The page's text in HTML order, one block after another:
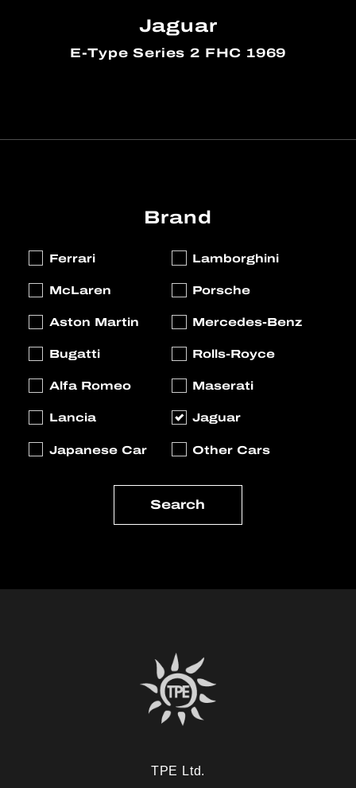
Jaguar
E-Type Series 2 FHC 1969
Brand
Ferrari
Lamborghini
McLaren
Porsche
Aston Martin
Mercedes-Benz
Bugatti
Rolls-Royce
Alfa Romeo
Maserati
Lancia
Jaguar
Japanese Car
Other Cars
TPE Ltd.